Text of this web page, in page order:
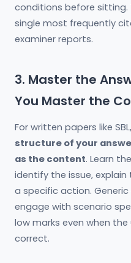
conditions before
single most frequently
examiner reports.
3. Master the
You Master the
For written papers like
structure of your
as the content. Learn
identify the issue,
a specific action.
engage with scenario
low marks even when
correct.